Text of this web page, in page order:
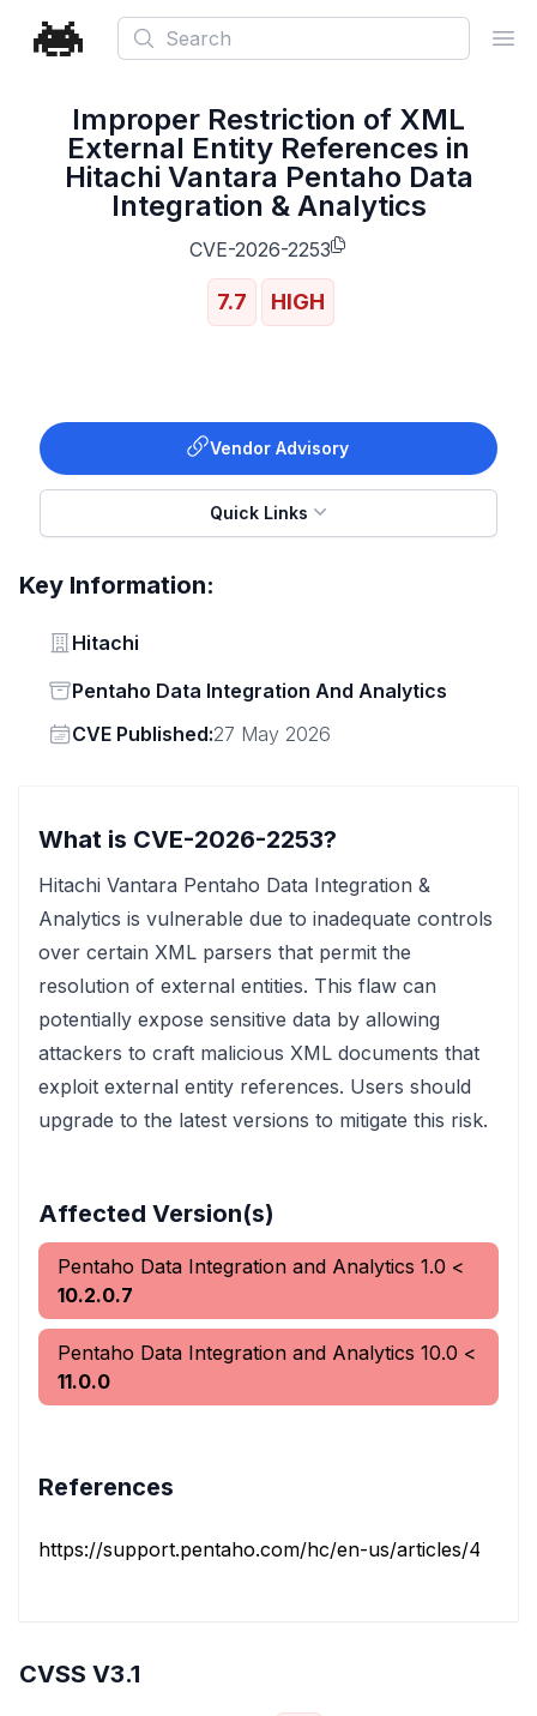
Search
Improper Restriction of XML
External Entity References in
Hitachi Vantara Pentaho Data
Integration & Analytics
CVE-2026-2253
7.7 HIGH
Vendor Advisory
Quick Links
Key Information:
Vendor
Hitachi
Status
Pentaho Data Integration And Analytics
Vendor
CVE Published:27 May 2026
What is CVE-2026-2253?
Hitachi Vantara Pentaho Data Integration &
Analytics is vulnerable due to inadequate controls
over certain XML parsers that permit the
resolution of external entities. This flaw can
potentially expose sensitive data by allowing
attackers to craft malicious XML documents that
exploit external entity references. Users should
upgrade to the latest versions to mitigate this risk.
Affected Version(s)
Pentaho Data Integration and Analytics 1.0 <
10.2.0.7
Pentaho Data Integration and Analytics 10.0 <
11.0.0
References
https://support.pentaho.com/hc/en-us/articles/
CVSS V3.1